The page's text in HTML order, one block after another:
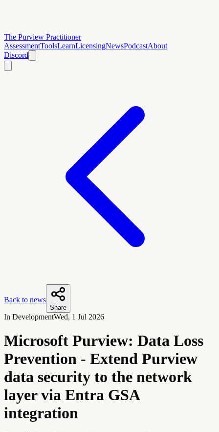
The Purview Practitioner
AssessmentToolsLearnLicensingNewsPodcastAbout
Discord
Back to news
Share
In DevelopmentWed, 1 Jul 2026
Microsoft Purview: Data Loss
Prevention - Extend Purview
data security to the network
layer via Entra GSA
integration